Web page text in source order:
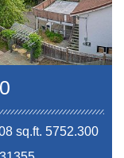
sq.ft. 5752.300